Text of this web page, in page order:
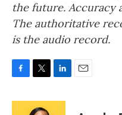
the future. Accuracy
The authoritative
is the audio record.
c
i
n